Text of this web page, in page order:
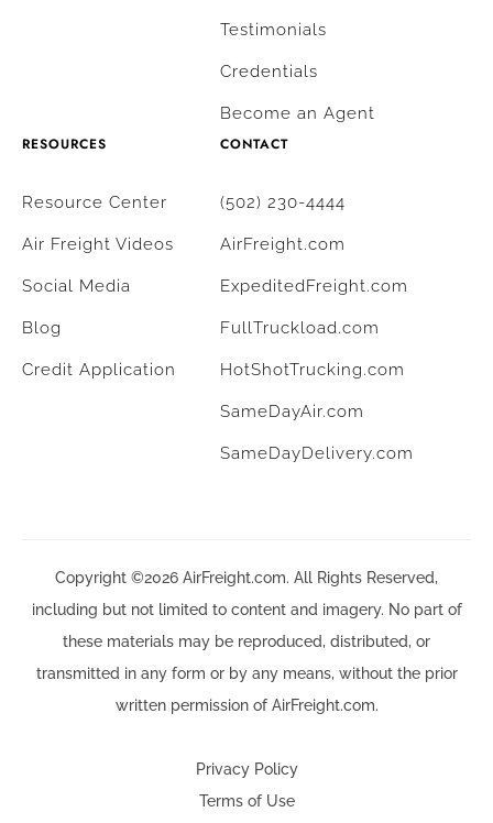
Testimonials
Credentials
Become an Agent
RESOURCES
Resource Center
Air Freight Videos
Social Media
Blog
Credit Application
CONTACT
(502) 230-4444
AirFreight.com
ExpeditedFreight.com
FullTruckload.com
HotShotTrucking.com
SameDayAir.com
SameDayDelivery.com
Copyright ©2026 AirFreight.com. All Rights Reserved,
including but not limited to content and imagery. No part of
these materials may be reproduced, distributed, or
transmitted in any form or by any means, without the prior
written permission of AirFreight.com.
Privacy Policy
Terms of Use